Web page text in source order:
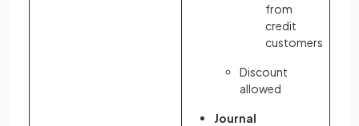
from
credit
customers
Discount
allowed
Journal